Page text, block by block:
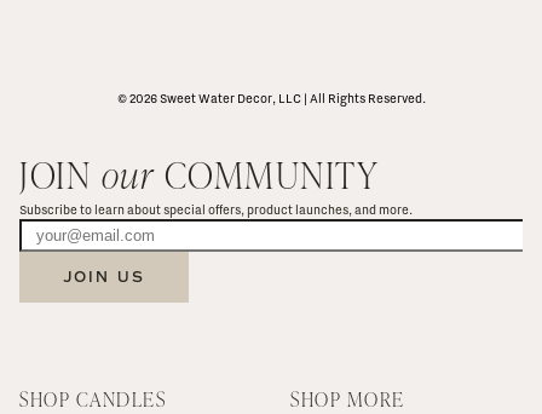
© 2026 Sweet Water Decor, LLC | All Rights Reserved.
JOIN our COMMUNITY
Subscribe to learn about special offers, product launches, and more.
JOIN US
SHOP CANDLES SHOP MORE